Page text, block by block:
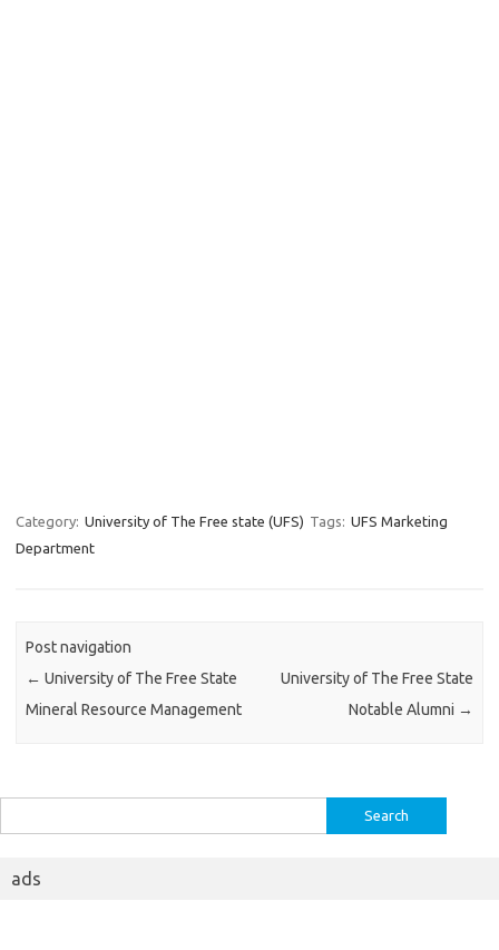
Category: University of The Free state (UFS) Tags: UFS Marketing
Department
Post navigation
← University of The Free State
Mineral Resource Management
University of The Free State
Notable Alumni →
for:
ads